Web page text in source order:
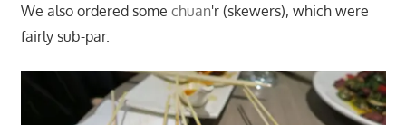
We also ordered some chuan'r (skewers), which were
fairly sub-par.